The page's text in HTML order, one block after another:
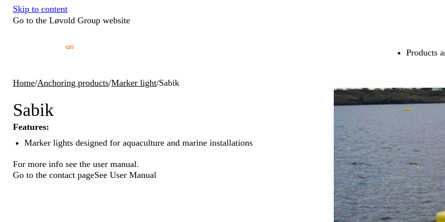
Skip to content
Go to the Løvold Group website
Products
Home/Anchoring products/Marker light/Sabik
Sabik
Features:
Marker lights designed for aquaculture and marine installations
For more info see the user manual.
Go to the contact pageSee User Manual